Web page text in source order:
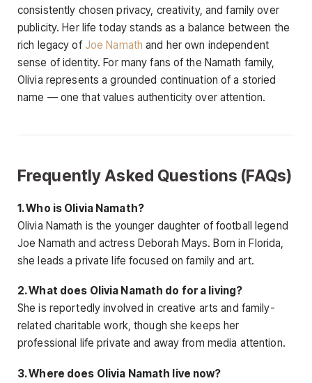
consistently chosen privacy, creativity, and family over
publicity. Her life today stands as a balance between the
rich legacy ofJoe Namath and her own independent
sense of identity. For many fans of the Namath family,
Olivia represents a grounded continuation of a storied
name — one that values authenticity over attention.
Frequently Asked Questions (FAQs)
1. Who is Olivia Namath?
Olivia Namath is the younger daughter of football legend
Joe Namath and actress Deborah Mays. Born in Florida,
she leads a private life focused on family and art.
2. What does Olivia Namath do for a living?
She is reportedly involved in creative arts and family-
related charitable work, though she keeps her
professional life private and away from media attention.
3. Where does Olivia Namath live now?